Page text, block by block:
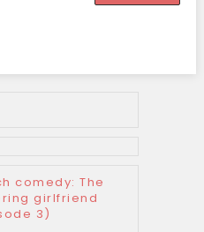
comedy: The
girlfriend
3)